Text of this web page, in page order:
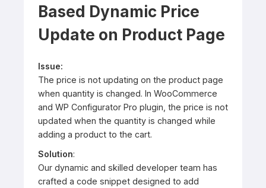
Based Dynamic Price
Update on Product Page
Issue:
The price is not updating on the product page
when quantity is changed. In WooCommerce
and WP Configurator Pro plugin, the price is not
updated when the quantity is changed while
adding a product to the cart.
Solution:
Our dynamic and skilled developer team has
crafted a code snippet designed to add